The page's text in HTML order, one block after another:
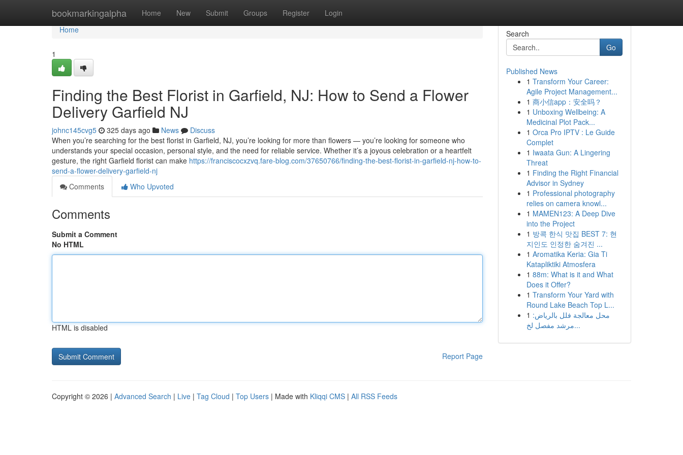
bookmarkingalpha Home New Submit Groups Register Login
Home
Home
1
Finding the Best Florist in Garfield, NJ: How to Send a Flower
Delivery Garfield NJ
johnc145cvg5 325 days ago News
Discuss
When you’re searching for the best florist in Garfield, NJ, you’re looking for more than flowers — you’re looking for someone who
understands your special occasion, personal style, and the need for reliable service. Whether it’s a joyous celebration or a heartfelt
gesture, the right Garfield florist can make https://franciscocxzvq.fare-blog.com/37650766/finding-the-best-florist-in-garfield-nj-how-to-
send-a-flower-delivery-garfield-nj
Comments
Who Upvoted
Comments
Submit a Comment
No HTML
HTML is disabled
Report Page
Search
Go
Published News
1 Transform Your Career:
Agile Project Management...
1 商小信app：安全吗？
1 Unboxing Wellbeing: A
Medicinal Plot Pack...
1 Orca Pro IPTV : Le Guide
Complet
1 Iwaata Gun: A Lingering
Threat
1 Finding the Right Financial
Advisor in Sydney
1 Professional photography
relies on camera knowl...
1 MAMEN123: A Deep Dive
into the Project
1 방콕 한식 맛집 BEST 7: 현
지인도 인정한 숨겨진 ...
1 Aromatika Keria: Gia Ti
Katapliktiki Atmosfera
1 88m: What is it and What
Does it Offer?
1 Transform Your Yard with
Round Lake Beach Top L...
1 محل معالجة فلل بالرياض:
مرشد مفصل لخ...
Copyright © 2026 | Advanced Search | Live | Tag Cloud | Top Users | Made with Kliqqi CMS | All RSS Feeds